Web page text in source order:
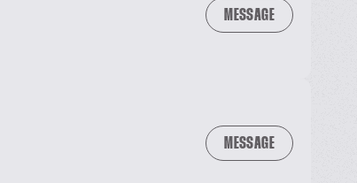
MESSAGE
MESSAGE